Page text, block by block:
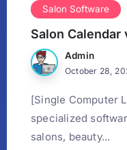
Salon Software
Salon Calendar
Admin
October 28,
[Single Computer
specialized
salons, beauty...